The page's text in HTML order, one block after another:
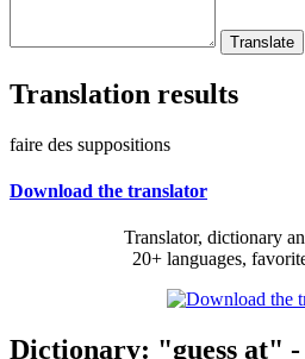
Translation results
faire des suppositions
Download the translator
Translator, dictionary
20+ languages,
Dictionary: "guess at"